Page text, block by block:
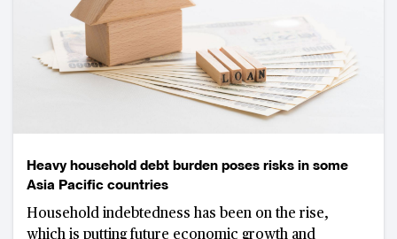
Heavy household debt burden poses risks in some
Asia Pacific countries
Household indebtedness has been on the rise,
which is putting future economic growth and